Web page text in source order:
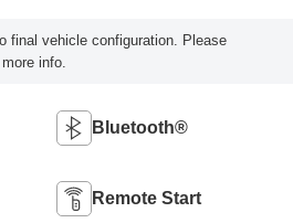
final vehicle configuration. Please
info.
Bluetooth®
Remote Start